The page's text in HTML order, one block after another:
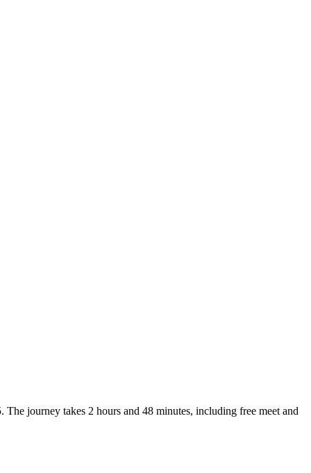
journey takes 2 hours and 48 minutes, including free meet and